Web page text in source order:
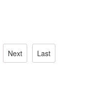
Next Last